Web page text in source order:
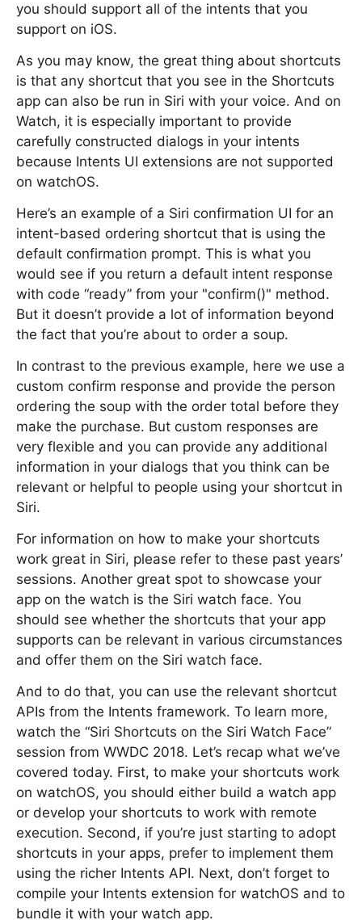
you should support all of the intents that you
support on iOS.
As you may know, the great thing about shortcuts
is that any shortcut that you see in the Shortcuts
app can also be run in Siri with your voice. And on
Watch, it is especially important to provide
carefully constructed dialogs in your intents
because Intents UI extensions are not supported
on watchOS.
Here’s an example of a Siri confirmation UI for an
intent-based ordering shortcut that is using the
default confirmation prompt. This is what you
would see if you return a default intent response
with code “ready” from your "confirm()" method.
But it doesn’t provide a lot of information beyond
the fact that you’re about to order a soup.
In contrast to the previous example, here we use a
custom confirm response and provide the person
ordering the soup with the order total before they
make the purchase. But custom responses are
very flexible and you can provide any additional
information in your dialogs that you think can be
relevant or helpful to people using your shortcut in
Siri.
For information on how to make your shortcuts
work great in Siri, please refer to these past years’
sessions. Another great spot to showcase your
app on the watch is the Siri watch face. You
should see whether the shortcuts that your app
supports can be relevant in various circumstances
and offer them on the Siri watch face.
And to do that, you can use the relevant shortcut
APIs from the Intents framework. To learn more,
watch the “Siri Shortcuts on the Siri Watch Face”
session from WWDC 2018. Let’s recap what we’ve
covered today. First, to make your shortcuts work
on watchOS, you should either build a watch app
or develop your shortcuts to work with remote
execution. Second, if you’re just starting to adopt
shortcuts in your apps, prefer to implement them
using the richer Intents API. Next, don’t forget to
compile your Intents extension for watchOS and to
bundle it with your watch app.